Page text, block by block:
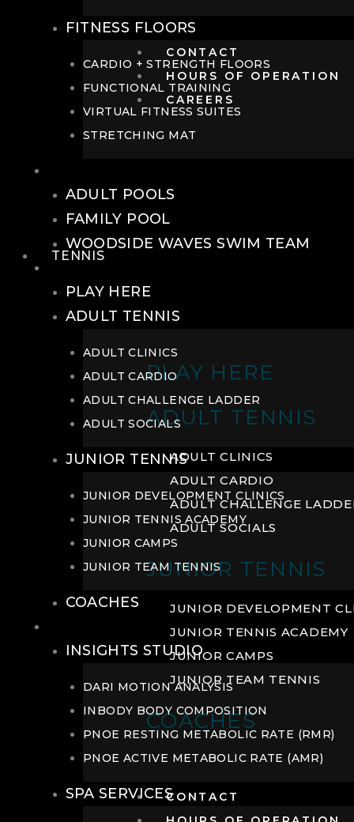
CONTACT
HOURS OF OPERATION
CAREERS
TENNIS
PLAY HERE
ADULT TENNIS
ADULT CLINICS
ADULT CARDIO
ADULT CHALLENGE
ADULT SOCIALS
JUNIOR TENNIS
JUNIOR DEVELOPMENT
JUNIOR TENNIS ACADEMY
JUNIOR CAMPS
JUNIOR TEAM TENNIS
COACHES
CONTACT
FITNESS FLOORS
CARDIO + STRENGTH FLOORS
FUNCTIONAL TRAINING
VIRTUAL FITNESS SUITES
STRETCHING MAT
ADULT POOLS
FAMILY POOL
WOODSIDE WAVES SWIM TEAM
PLAY HERE
ADULT TENNIS
ADULT CLINICS
ADULT CARDIO
ADULT CHALLENGE LADDER
ADULT SOCIALS
JUNIOR TENNIS
JUNIOR DEVELOPMENT CLINICS
JUNIOR TENNIS ACADEMY
JUNIOR CAMPS
JUNIOR TEAM TENNIS
COACHES
INSIGHTS STUDIO
DARI MOTION ANALYSIS
INBODY BODY COMPOSITION
PNOE RESTING METABOLIC RATE (RMR)
PNOE ACTIVE METABOLIC RATE (AMR)
SPA SERVICES